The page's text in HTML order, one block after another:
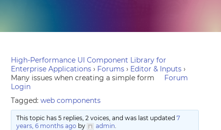
High-Performance UI Component Library for
Enterprise Applications › Forums › Editor & Inputs ›
Many issues when creating a simple form
Forum
Login
Tagged:web components
This topic has 5 replies, 2 voices, and was last updated 7
years, 6 months ago by admin.